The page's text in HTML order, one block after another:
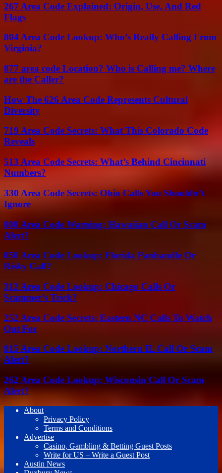
267 Area Code Explained: Origin, Use, And Red
Flags
804 Area Code Lookup: Who’s Really Calling From
Virginia?
877 area code Location? Who is Calling me? Where
are the Caller?
How The 626 Area Code Represents Cultural
Diversity
719 Area Code Secrets: What This Colorado Code
Reveals
513 Area Code Secrets: What’s Behind Cincinnati
Numbers?
330 Area Code Secrets: Ohio Calls You Shouldn’t
Ignore
808 Area Code Warning: Hawaiian Call Or Scam
Alert?
850 Area Code Lookup: Florida Panhandle Or
Risky Call?
312 Area Code Lookup: Chicago Calls Or
Scammer’s Trick?
252 Area Code Secrets: Eastern NC Calls To Watch
Out For
815 Area Code Lookup: Northern IL Call Or Scam
Alert?
262 Area Code Lookup: Wisconsin Call Or Scam
Alert?
About
Privacy Policy
Terms and Conditions
Advertise
Casino, Gambling & Betting Guest Posts
Write for US – Write a Guest Post
Austin News